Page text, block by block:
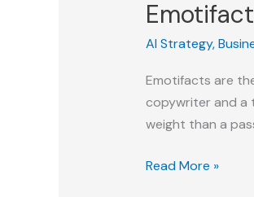
AI Strategy,
Emotifacts are
copywriter and a
weight than a
Emotifacts
Read More »